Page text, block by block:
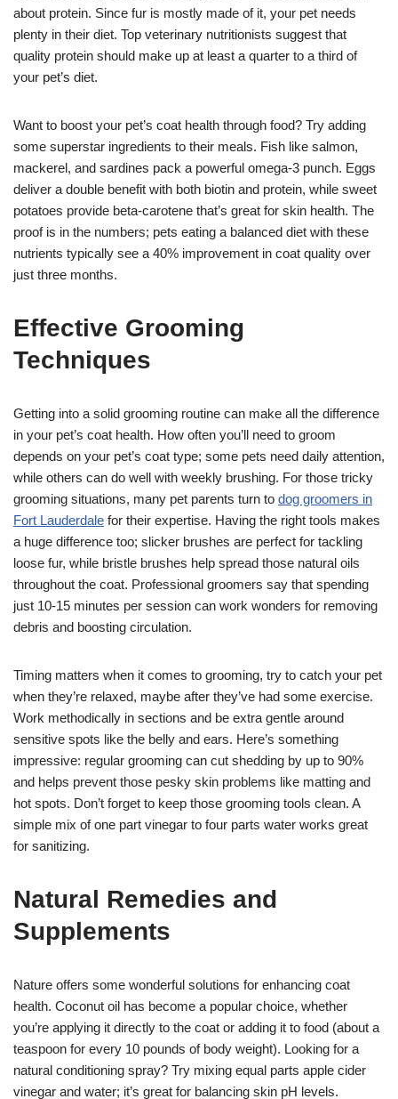
about protein. Since fur is mostly made of it, your pet needs
plenty in their diet. Top veterinary nutritionists suggest that
quality protein should make up at least a quarter to a third of
your pet’s diet.
Want to boost your pet’s coat health through food? Try adding
some superstar ingredients to their meals. Fish like salmon,
mackerel, and sardines pack a powerful omega-3 punch. Eggs
deliver a double benefit with both biotin and protein, while sweet
potatoes provide beta-carotene that’s great for skin health. The
proof is in the numbers; pets eating a balanced diet with these
nutrients typically see a 40% improvement in coat quality over
just three months.
Effective Grooming
Techniques
Getting into a solid grooming routine can make all the difference
in your pet’s coat health. How often you’ll need to groom
depends on your pet’s coat type; some pets need daily attention,
while others can do well with weekly brushing. For those tricky
grooming situations, many pet parents turn to dog groomers in
Fort Lauderdale for their expertise. Having the right tools makes
a huge difference too; slicker brushes are perfect for tackling
loose fur, while bristle brushes help spread those natural oils
throughout the coat. Professional groomers say that spending
just 10-15 minutes per session can work wonders for removing
debris and boosting circulation.
Timing matters when it comes to grooming, try to catch your pet
when they’re relaxed, maybe after they’ve had some exercise.
Work methodically in sections and be extra gentle around
sensitive spots like the belly and ears. Here’s something
impressive: regular grooming can cut shedding by up to 90%
and helps prevent those pesky skin problems like matting and
hot spots. Don’t forget to keep those grooming tools clean. A
simple mix of one part vinegar to four parts water works great
for sanitizing.
Natural Remedies and
Supplements
Nature offers some wonderful solutions for enhancing coat
health. Coconut oil has become a popular choice, whether
you’re applying it directly to the coat or adding it to food (about a
teaspoon for every 10 pounds of body weight). Looking for a
natural conditioning spray? Try mixing equal parts apple cider
vinegar and water; it’s great for balancing skin pH levels.